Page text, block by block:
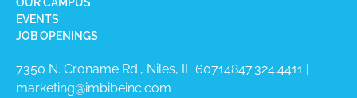
EVENTS
JOB OPENINGS
7350 N. Croname Rd., Niles, IL 60714​847.324.4411 |
marketing@imbibeinc.com